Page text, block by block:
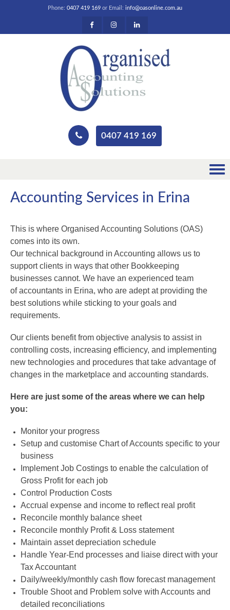
Phone: 0407 419 169 or Email: info@oasonline.com.au
0407 419 169
Accounting Services in Erina
This is where Organised Accounting Solutions (OAS)
comes into its own.
Our technical background in Accounting allows us to
support clients in ways that other Bookkeeping
businesses cannot. We have an experienced team
of accountants in Erina, who are adept at providing the
best solutions while sticking to your goals and
requirements.
Our clients benefit from objective analysis to assist in
controlling costs, increasing efficiency, and implementing
new technologies and procedures that take advantage of
changes in the marketplace and accounting standards.
Here are just some of the areas where we can help
you:
Monitor your progress
Setup and customise Chart of Accounts specific to your
business
Implement Job Costings to enable the calculation of
Gross Profit for each job
Control Production Costs
Accrual expense and income to reflect real profit
Reconcile monthly balance sheet
Reconcile monthly Profit & Loss statement
Maintain asset depreciation schedule
Handle Year-End processes and liaise direct with your
Tax Accountant
Daily/weekly/monthly cash flow forecast management
Trouble Shoot and Problem solve with Accounts and
detailed reconciliations